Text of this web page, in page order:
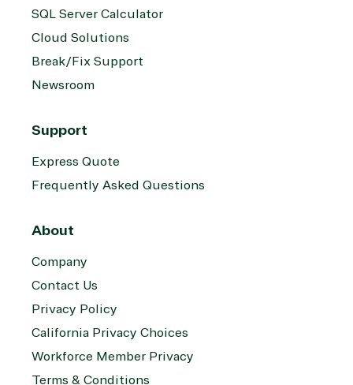
SQL Server Calculator
Cloud Solutions
Break/Fix Support
Newsroom
Support
Express Quote
Frequently Asked Questions
About
Company
Contact Us
Privacy Policy
California Privacy Choices
Workforce Member Privacy
Terms & Conditions